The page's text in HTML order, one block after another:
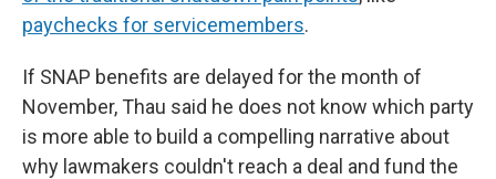
paychecks for servicemembers.
If SNAP benefits are delayed for the month of
November, Thau said he does not know which party
is more able to build a compelling narrative about
why lawmakers couldn't reach a deal and fund the